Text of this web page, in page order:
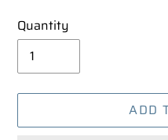
Quantity
ADD